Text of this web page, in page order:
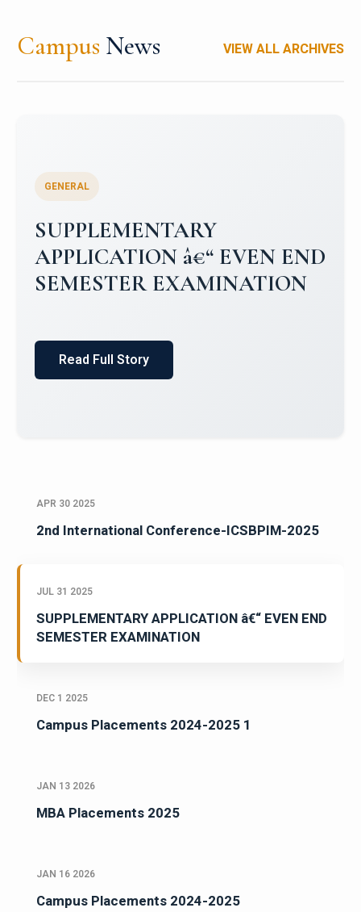
Campus News VIEW ALL ARCHIVES
Campus Placements 2024-2025 1
Placements 2023-2024
Read Full Story
APR 30 2025
2nd International Conference-ICSBPIM-2025
JUL 31 2025
SUPPLEMENTARY APPLICATION â€“ EVEN END
SEMESTER EXAMINATION
DEC 1 2025
Campus Placements 2024-2025 1
JAN 13 2026
MBA Placements 2025
JAN 16 2026
Campus Placements 2024-2025